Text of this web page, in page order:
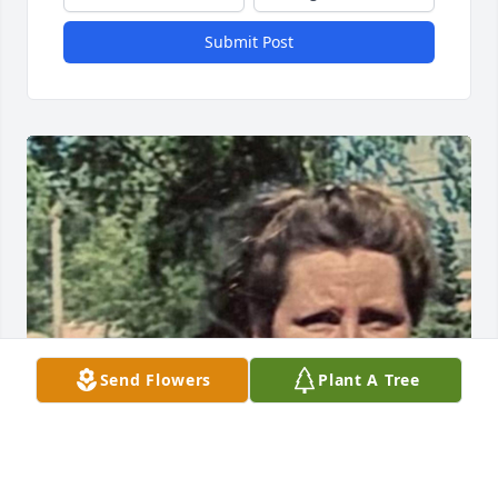
Submit Post
Send Flowers Plant A Tree